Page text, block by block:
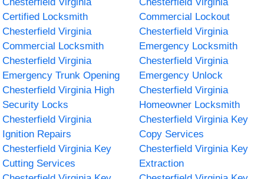
Certified Locksmith
Commercial Lockout
Chesterfield Virginia
Commercial Locksmith
Chesterfield Virginia
Emergency Locksmith
Chesterfield Virginia
Emergency Trunk Opening
Chesterfield Virginia
Emergency Unlock
Chesterfield Virginia High
Security Locks
Chesterfield Virginia
Homeowner Locksmith
Chesterfield Virginia
Ignition Repairs
Chesterfield Virginia Key
Copy Services
Chesterfield Virginia Key
Cutting Services
Chesterfield Virginia Key
Extraction